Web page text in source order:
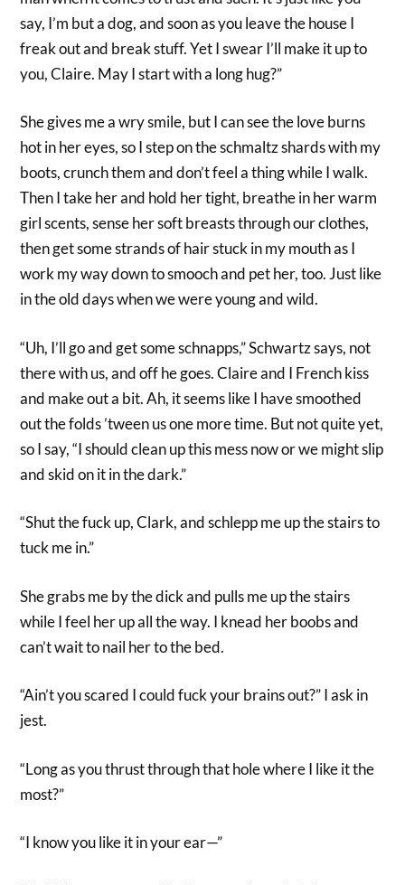
say, I’m but a dog, and soon as you leave the house I
freak out and break stuff. Yet I swear I’ll make it up to
you, Claire. May I start with a long hug?”
She gives me a wry smile, but I can see the love burns
hot in her eyes, so I step on the schmaltz shards with my
boots, crunch them and don’t feel a thing while I walk.
Then I take her and hold her tight, breathe in her warm
girl scents, sense her soft breasts through our clothes,
then get some strands of hair stuck in my mouth as I
work my way down to smooch and pet her, too. Just like
in the old days when we were young and wild.
“Uh, I’ll go and get some schnapps,” Schwartz says, not
there with us, and off he goes. Claire and I French kiss
and make out a bit. Ah, it seems like I have smoothed
out the folds ’tween us one more time. But not quite yet,
so I say, “I should clean up this mess now or we might slip
and skid on it in the dark.”
“Shut the fuck up, Clark, and schlepp me up the stairs to
tuck me in.”
She grabs me by the dick and pulls me up the stairs
while I feel her up all the way. I knead her boobs and
can’t wait to nail her to the bed.
“Ain’t you scared I could fuck your brains out?” I ask in
jest.
“Long as you thrust through that hole where I like it the
most?”
“I know you like it in your ear—”